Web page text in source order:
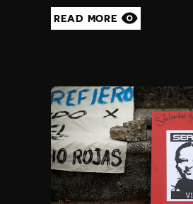
READ MORE